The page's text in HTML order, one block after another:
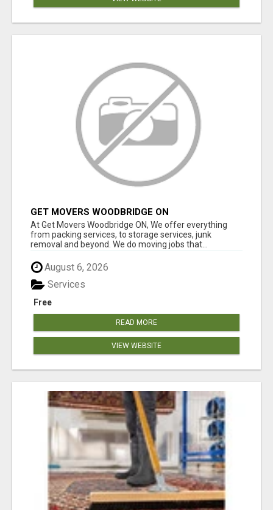
GET MOVERS WOODBRIDGE ON
At Get Movers Woodbridge ON, We offer everything
from packing services, to storage services, junk
removal and beyond. We do moving jobs that...
August 6, 2026
Free
Services
READ MORE
VIEW WEBSITE